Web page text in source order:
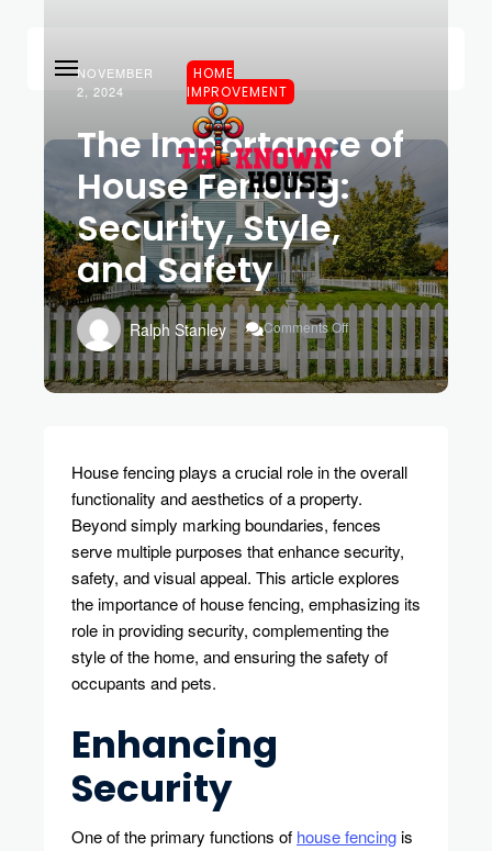
NOVEMBER
2, 2024
HOME
IMPROVEMENT
The Importance of
House Fencing:
Security, Style,
and Safety
Ralph Stanley Comments Off
On
The
Importance
Of
And
Safety
House fencing plays a crucial role in the overall
functionality and aesthetics of a property.
Beyond simply marking boundaries, fences
serve multiple purposes that enhance security,
safety, and visual appeal. This article explores
the importance of house fencing, emphasizing its
role in providing security, complementing the
style of the home, and ensuring the safety of
occupants and pets.
Enhancing
Security
One of the primary functions of house fencingis